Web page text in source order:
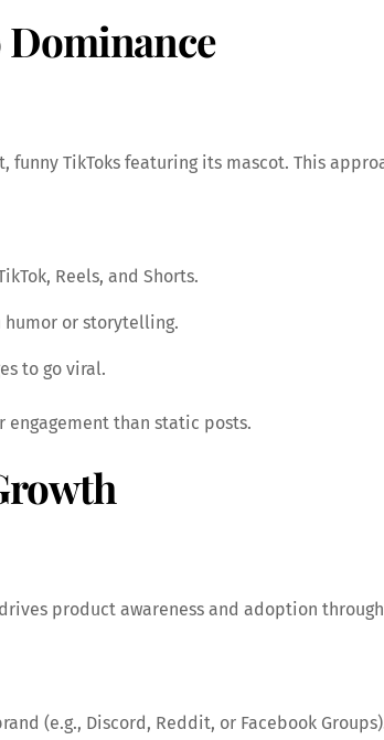
funny TikToks featuring its mascot. This
Reels, and Shorts.
humor or storytelling.
to go viral.
engagement than static posts.
product awareness and adoption
(e.g., Discord, Reddit, or Facebook